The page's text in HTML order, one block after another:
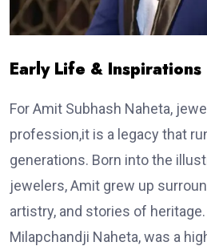
Early Life & Inspirations
For Amit Subhash Naheta,
profession,it is a legacy that
generations. Born into the
jewelers, Amit grew up
artistry, and stories of
Milapchandji Naheta, was a